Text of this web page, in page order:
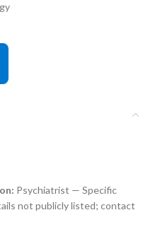
Psychiatrist — Specific
not publicly listed; contact